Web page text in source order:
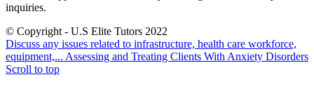
inquiries.
© Copyright - U.S Elite Tutors 2022
Discuss any issues related to infrastructure, health care workforce,
equipment,... Assessing and Treating Clients With Anxiety Disorders
Scroll to top